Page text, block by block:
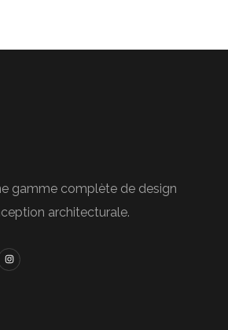
gamme complète de design
architecturale.